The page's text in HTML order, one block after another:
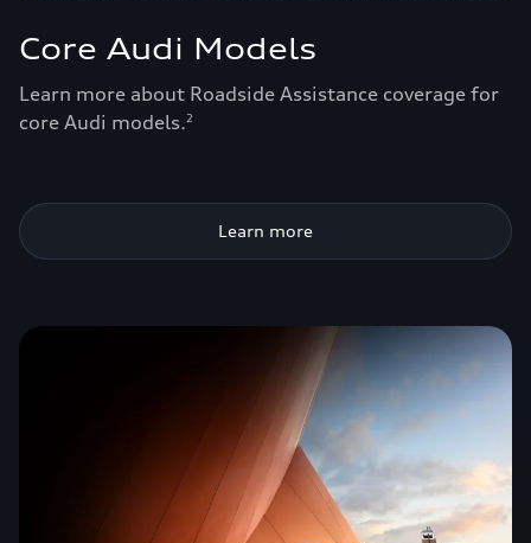
Core Audi Models
Learn more about Roadside Assistance coverage for
core Audi models.2
Learn more